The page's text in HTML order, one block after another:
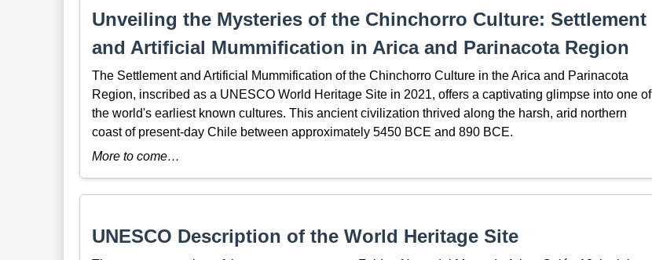
Unveiling the Mysteries of the Chinchorro Culture: Settlement
and Artificial Mummification in Arica and Parinacota Region
The Settlement and Artificial Mummification of the Chinchorro Culture in the Arica and Parinacota
Region, inscribed as a UNESCO World Heritage Site in 2021, offers a captivating glimpse into one of
the world's earliest known cultures. This ancient civilization thrived along the harsh, arid northern
coast of present-day Chile between approximately 5450 BCE and 890 BCE.
More to come…
UNESCO Description of the World Heritage Site